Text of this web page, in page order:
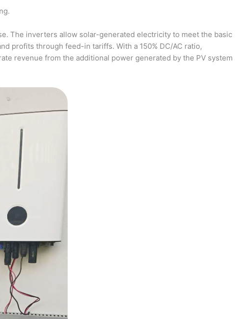
The inverters allow solar-generated electricity to meet the basic
profits through feed-in tariffs. With a 150% DC/AC ratio,
revenue from the additional power generated by the PV system